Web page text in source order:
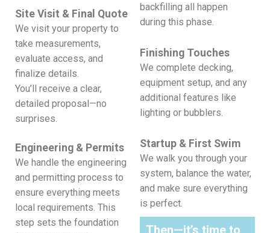
Site Visit & Final Quote
We visit your property to
take measurements,
evaluate access, and
finalize details.
You’ll receive a clear,
detailed proposal—no
surprises.
Engineering & Permits
We handle the engineering
and permitting process to
ensure everything meets
local requirements. This
step sets the foundation
backfilling all happen
during this phase.
Finishing Touches
We complete decking,
equipment setup, and any
additional features like
lighting or bubblers.
Startup & First Swim
We walk you through your
system, balance the water,
and make sure everything
is perfect.
Then—it’s time to